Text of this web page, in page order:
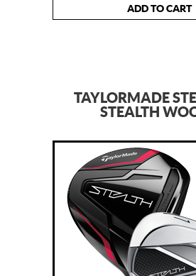
ADD TO CART
TAYLORMADE
STEALTH